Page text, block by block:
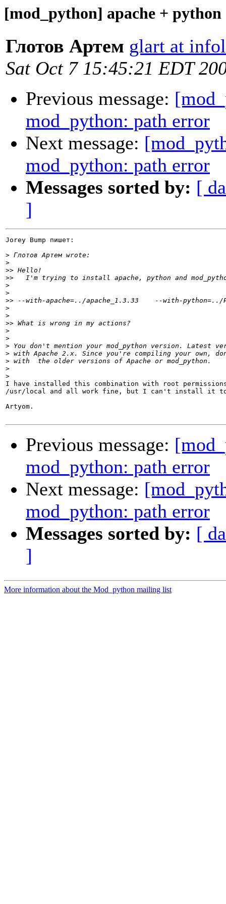
[mod_python] apache +
Глотов Артем glart at
Sat Oct 7 15:45:21 EDT
Previous message:
mod_python: path error
Next message:
mod_python: path error
Messages sorted by: [
]
Jorey Bump пишет:
>
>
>>
>>
>
>
>>
>
>
>>
>
>
>
>
>
>
>
I have installed this combination with root
/usr/local and all work fine, but I can't install it to
Artyom.
Previous message:
mod_python: path error
Next message:
mod_python: path error
Messages sorted by: [
]
More information about the Mod_python mailing list